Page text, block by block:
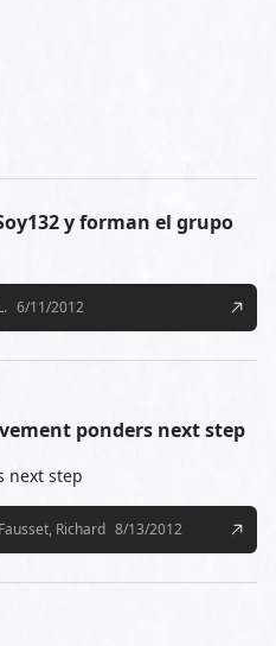
y forman el grupo
6/11/2012
ponders next step
next step
Fausset, Richard 8/13/2012